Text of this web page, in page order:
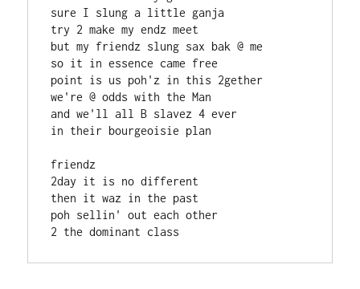
sure I slung a little ganja
try 2 make my endz meet
but my friendz slung sax bak @ me
so it in essence came free
point is us poh'z in this 2gether
we're @ odds with the Man
and we'll all B slavez 4 ever
in their bourgeoisie plan
friendz
2day it is no different
then it waz in the past
poh sellin' out each other
2 the dominant class